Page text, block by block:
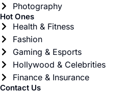
Photography
Hot Ones
Health & Fitness
Fashion
Gaming & Esports
Hollywood & Celebrities
Finance & Insurance
Contact Us